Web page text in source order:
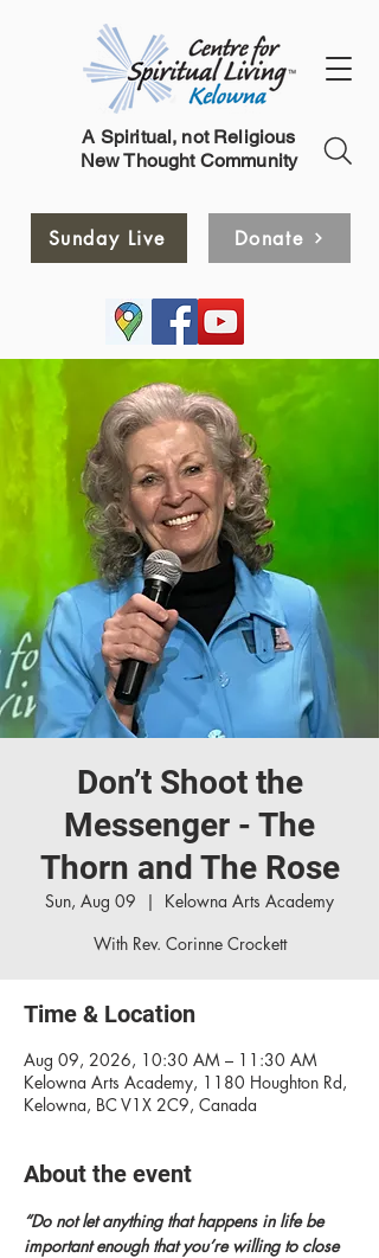
A Spiritual, not Religious
New Thought Community
Sunday Live Donate
Don’t Shoot the
Messenger - The
Thorn and The Rose
Sun, Aug 09
  |
Kelowna Arts Academy
With Rev. Corinne Crockett
Time & Location
Aug 09, 2026, 10:30 AM – 11:30 AM
Kelowna Arts Academy, 1180 Houghton Rd,
Kelowna, BC V1X 2C9, Canada
About the event
“Do not let anything that happens in life be
important enough that you’re willing to close